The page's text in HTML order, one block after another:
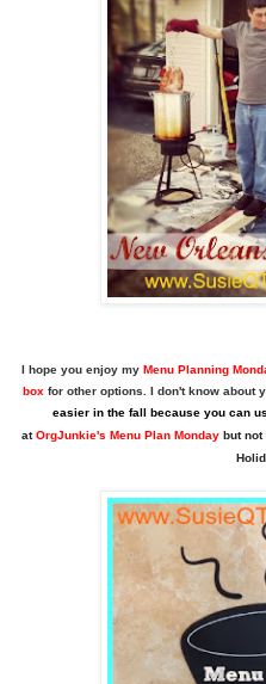
I hope you enjoy my Menu Planning
box for other options. I don't know about
easier in the fall because you can
atOrgJunkie's Menu Plan Mondaybut not